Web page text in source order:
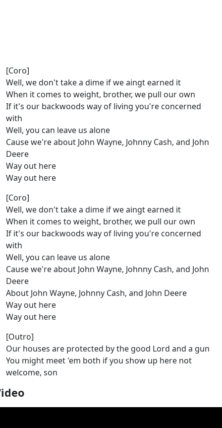
[Coro]
Well, we don't take a dime if we aingt earned it
When it comes to weight, brother, we pull our own
If it's our backwoods way of living you're concerned
with
Well, you can leave us alone
Cause we're about John Wayne, Johnny Cash, and John
Deere
Way out here
Way out here
[Coro]
Well, we don't take a dime if we aingt earned it
When it comes to weight, brother, we pull our own
If it's our backwoods way of living you're concerned
with
Well, you can leave us alone
Cause we're about John Wayne, Johnny Cash, and John
Deere
About John Wayne, Johnny Cash, and John Deere
Way out here
Way out here
[Outro]
Our houses are protected by the good Lord and a gun
You might meet 'em both if you show up here not
welcome, son